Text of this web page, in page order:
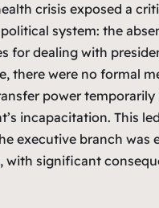
crisis exposed a
system: the
for dealing with
there were no formal
power
incapacitation. This
executive branch was
with significant